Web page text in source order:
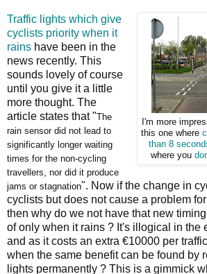
I'm more
this one where
than 8
where you
Traffic lights which give
cyclists priority when it
rains have been in the
news recently. This
sounds lovely of course
until you give it a little
more thought. The
article states that "The
rain sensor did not lead to
significantly longer waiting
times for the non-cycling
travellers, nor did it produce
jams or stagnation". Now if the change in
cyclists but does not cause a problem
then why do we not have that new
of only when it rains ? It's illogical in the
and as it costs an extra €10000 per
when the same benefit can be found by
lights permanently ? This is a gimmick